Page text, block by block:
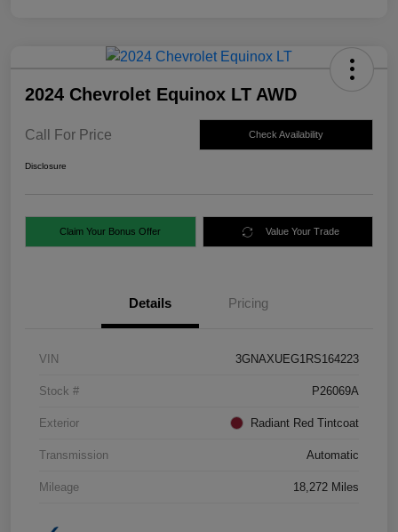
2024 Chevrolet Equinox LT AWD
Call For Price Check Availability
Disclosure
Claim Your Bonus Offer Value Your Trade
Details Pricing
VIN 3GNAXUEG1RS164223
Stock # P26069A
Exterior Radiant Red Tintcoat
Transmission Automatic
Mileage 18,272 Miles